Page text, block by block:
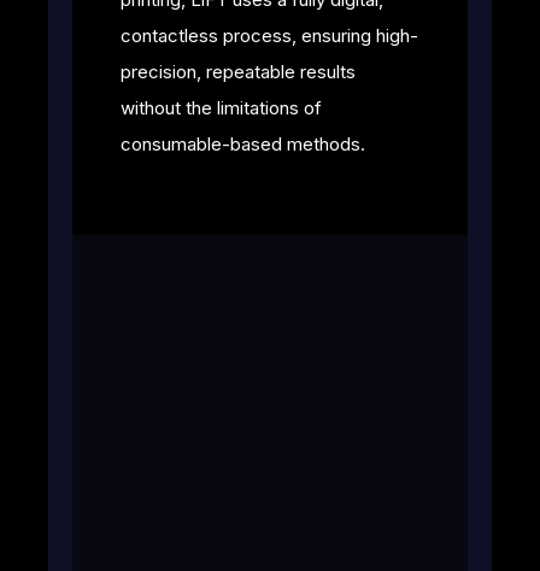
contactless process, ensuring high-
precision, repeatable results
without the limitations of
consumable-based methods.